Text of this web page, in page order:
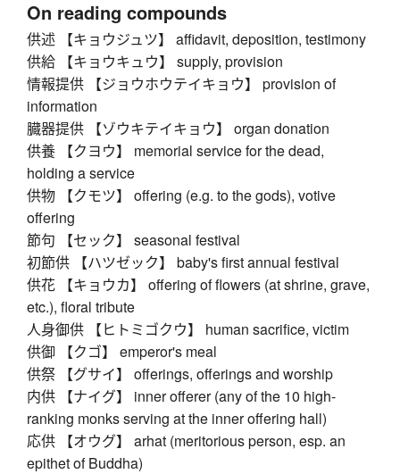
On reading compounds
供述 【キョウジュツ】 affidavit, deposition, testimony
供給 【キョウキュウ】 supply, provision
情報提供 【ジョウホウテイキョウ】 provision of
information
臓器提供 【ゾウキテイキョウ】 organ donation
供養 【クヨウ】 memorial service for the dead,
holding a service
供物 【クモツ】 offering (e.g. to the gods), votive
offering
節句 【セック】 seasonal festival
初節供 【ハツゼック】 baby's first annual festival
供花 【キョウカ】 offering of flowers (at shrine, grave,
etc.), floral tribute
人身御供 【ヒトミゴクウ】 human sacrifice, victim
供御 【クゴ】 emperor's meal
供祭 【グサイ】 offerings, offerings and worship
内供 【ナイグ】 inner offerer (any of the 10 high-
ranking monks serving at the inner offering hall)
応供 【オウグ】 arhat (meritorious person, esp. an
epithet of Buddha)